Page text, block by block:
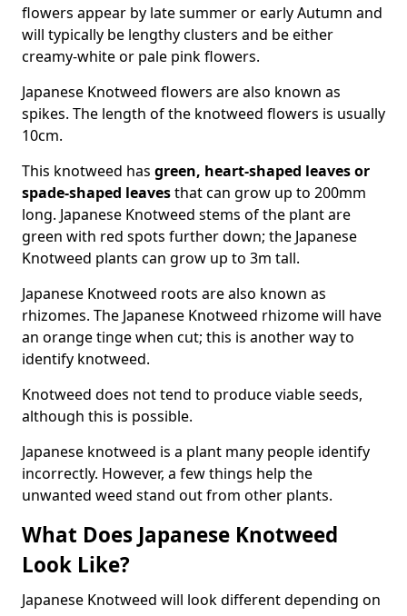
flowers appear by late summer or early Autumn and
will typically be lengthy clusters and be either
creamy-white or pale pink flowers.
Japanese Knotweed flowers are also known as
spikes. The length of the knotweed flowers is usually
10cm.
This knotweed has green, heart-shaped leavesor
spade-shaped leavesthat can grow up to 200mm
long. Japanese Knotweed stems of the plant are
green with red spots further down; the Japanese
Knotweed plants can grow up to 3m tall.
Japanese Knotweed roots are also known as
rhizomes. The Japanese Knotweed rhizome will have
an orange tinge when cut; this is another way to
identify knotweed.
Knotweed does not tend to produce viable seeds,
although this is possible.
Japanese knotweed is a plant many people identify
incorrectly. However, a few things help the
unwanted weed stand out from other plants.
What Does Japanese Knotweed
Look Like?
Japanese Knotweed will look different depending on